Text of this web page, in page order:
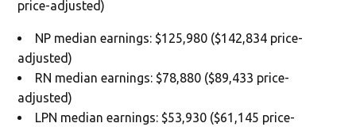
price-adjusted)
NP median earnings: $125,980 ($142,834 price-
adjusted)
RN median earnings: $78,880 ($89,433 price-
adjusted)
LPN median earnings: $53,930 ($61,145 price-